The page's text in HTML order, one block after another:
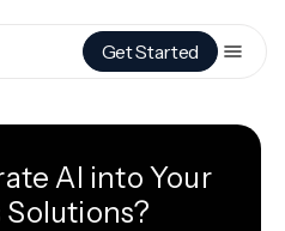
Get Started
AI into Your
Solutions?